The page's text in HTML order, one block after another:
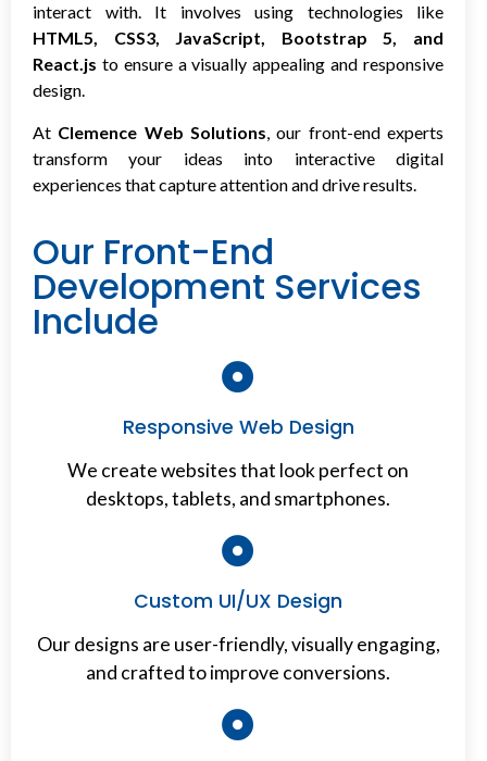
interact with. It involves using technologies like
HTML5, CSS3, JavaScript, Bootstrap 5, and
React.js to ensure a visually appealing and responsive
design.
At Clemence Web Solutions , our front-end experts
transform your ideas into interactive digital
experiences that capture attention and drive results.
Our Front-End
Development Services
Include
Responsive Web Design
We create websites that look perfect on
desktops, tablets, and smartphones.
Custom UI/UX Design
Our designs are user-friendly, visually engaging,
and crafted to improve conversions.